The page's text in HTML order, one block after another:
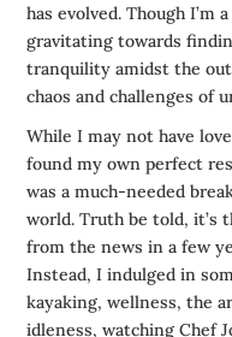
has evolved. Though I’m
gravitating towards
tranquility amidst the
chaos and challenges of
While I may not have
found my own perfect
was a much-needed
world. Truth be told, it’s
from the news in a few
Instead, I indulged in
kayaking, wellness, the
idleness, watching Chef